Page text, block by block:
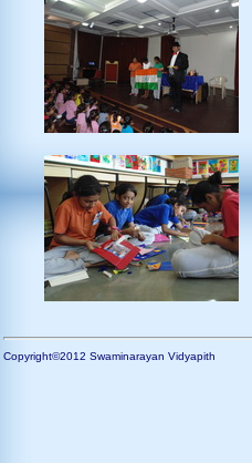
Copyright©2012 Swaminarayan Vidyapith